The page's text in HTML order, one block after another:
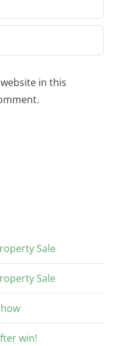
in this
Sale
Sale
win!